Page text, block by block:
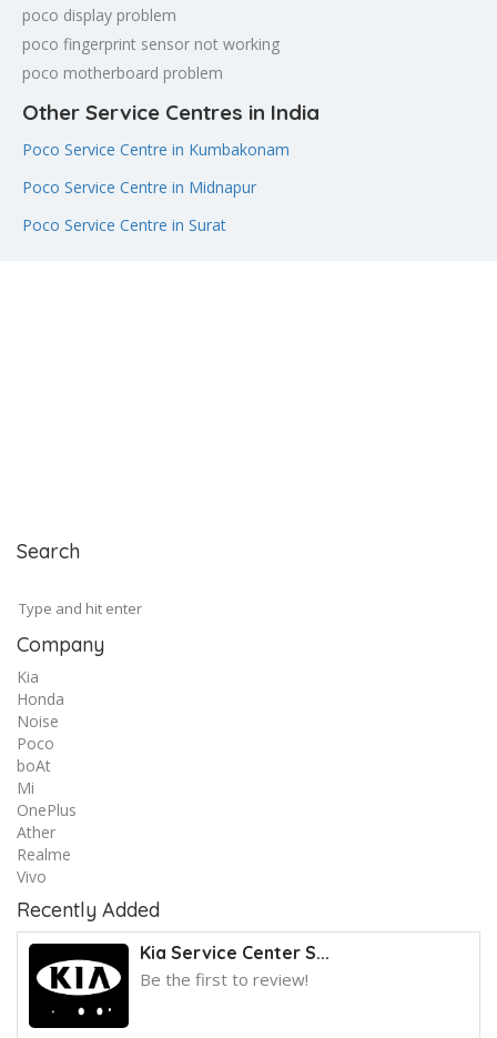
poco display problem
poco fingerprint sensor not working
poco motherboard problem
Other Service Centres in India
Poco Service Centre in Kumbakonam
Poco Service Centre in Midnapur
Poco Service Centre in Surat
Search
Company
Kia
Honda
Noise
Poco
boAt
Mi
OnePlus
Ather
Realme
Vivo
Recently Added
Kia Service Center S...
Be the first to review!